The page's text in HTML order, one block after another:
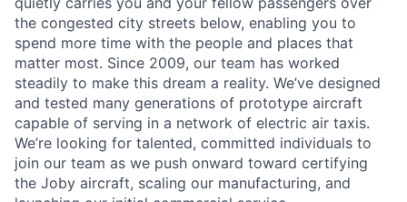
the congested city streets below, enabling you to
spend more time with the people and places that
matter most. Since 2009, our team has worked
steadily to make this dream a reality. We’ve designed
and tested many generations of prototype aircraft
capable of serving in a network of electric air taxis.
We’re looking for talented, committed individuals to
join our team as we push onward toward certifying
the Joby aircraft, scaling our manufacturing, and